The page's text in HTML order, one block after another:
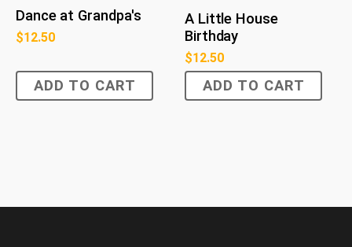
Dance at Grandpa's
$12.50
ADD TO CART
A Little House
Birthday
$12.50
ADD TO CART